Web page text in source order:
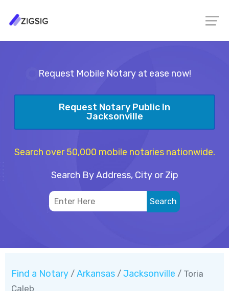
Request Mobile Notary at ease now!
Request Notary Public In
Jacksonville
Search over 50,000 mobile notaries nationwide.
Search By Address, City or Zip
Find a Notary / Arkansas / Jacksonville / Toria
Caleb